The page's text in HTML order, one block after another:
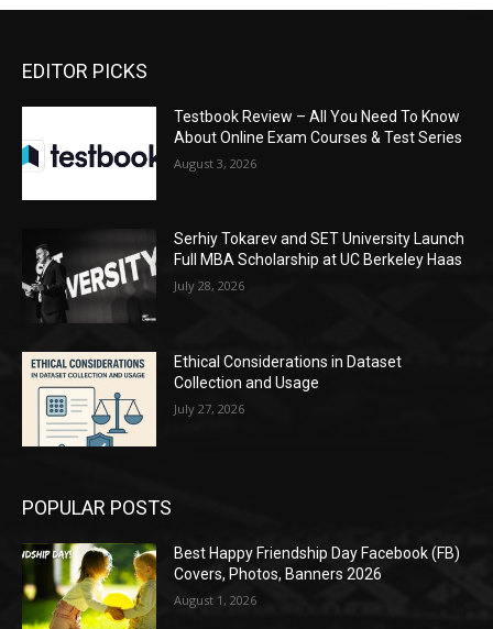
EDITOR PICKS
Testbook Review – All You Need To Know
About Online Exam Courses & Test Series
August 3, 2026
Serhiy Tokarev and SET University Launch
Full MBA Scholarship at UC Berkeley Haas
July 28, 2026
Ethical Considerations in Dataset
Collection and Usage
July 27, 2026
POPULAR POSTS
Best Happy Friendship Day Facebook (FB)
Covers, Photos, Banners 2026
August 1, 2026